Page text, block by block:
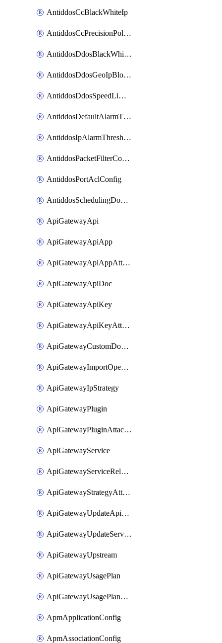
AntiddosCcBlackWhiteIp
AntiddosCcPrecisionPolicy
AntiddosDdosBlackWhiteIp
AntiddosDdosGeoIpBlockConfig
AntiddosDdosSpeedLimitConfig
AntiddosDefaultAlarmThreshold
AntiddosIpAlarmThresholdConfig
AntiddosPacketFilterConfig
AntiddosPortAclConfig
AntiddosSchedulingDomainUserName
ApiGatewayApi
ApiGatewayApiApp
ApiGatewayApiAppAttachment
ApiGatewayApiDoc
ApiGatewayApiKey
ApiGatewayApiKeyAttachment
ApiGatewayCustomDomain
ApiGatewayImportOpenApi
ApiGatewayIpStrategy
ApiGatewayPlugin
ApiGatewayPluginAttachment
ApiGatewayService
ApiGatewayServiceRelease
ApiGatewayStrategyAttachment
ApiGatewayUpdateApiAppKey
ApiGatewayUpdateService
ApiGatewayUpstream
ApiGatewayUsagePlan
ApiGatewayUsagePlanAttachment
ApmApplicationConfig
ApmAssociationConfig